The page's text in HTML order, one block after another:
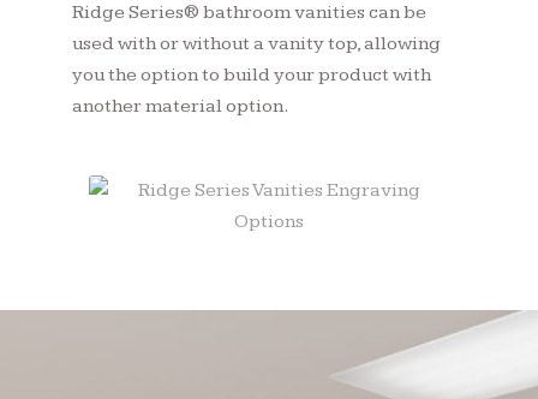
Ridge Series® bathroom vanities can be
used with or without a vanity top, allowing
you the option to build your product with
another material option.